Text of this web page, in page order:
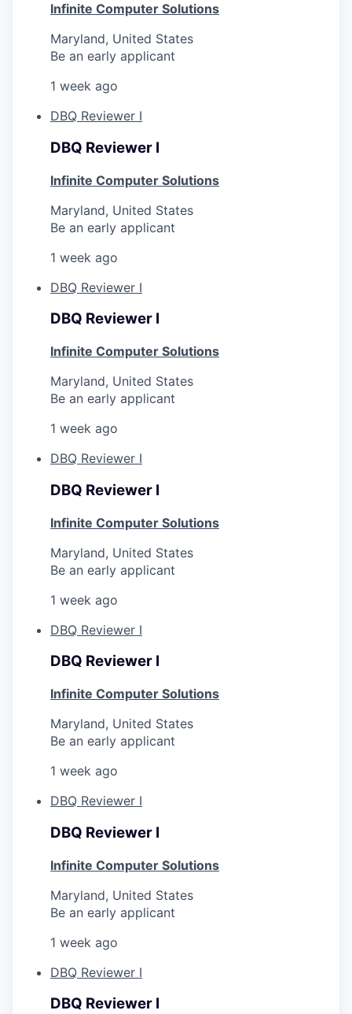
Infinite Computer Solutions
Maryland, United States
Be an early applicant
1 week ago
DBQ Reviewer I
DBQ Reviewer I
Infinite Computer Solutions
Maryland, United States
Be an early applicant
1 week ago
DBQ Reviewer I
DBQ Reviewer I
Infinite Computer Solutions
Maryland, United States
Be an early applicant
1 week ago
DBQ Reviewer I
DBQ Reviewer I
Infinite Computer Solutions
Maryland, United States
Be an early applicant
1 week ago
DBQ Reviewer I
DBQ Reviewer I
Infinite Computer Solutions
Maryland, United States
Be an early applicant
1 week ago
DBQ Reviewer I
DBQ Reviewer I
Infinite Computer Solutions
Maryland, United States
Be an early applicant
1 week ago
DBQ Reviewer I
DBQ Reviewer I